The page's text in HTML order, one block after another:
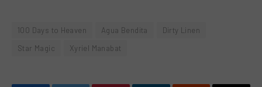
100 Days to Heaven Agua Bendita
Dirty Linen
Star Magic
Xyriel Manabat